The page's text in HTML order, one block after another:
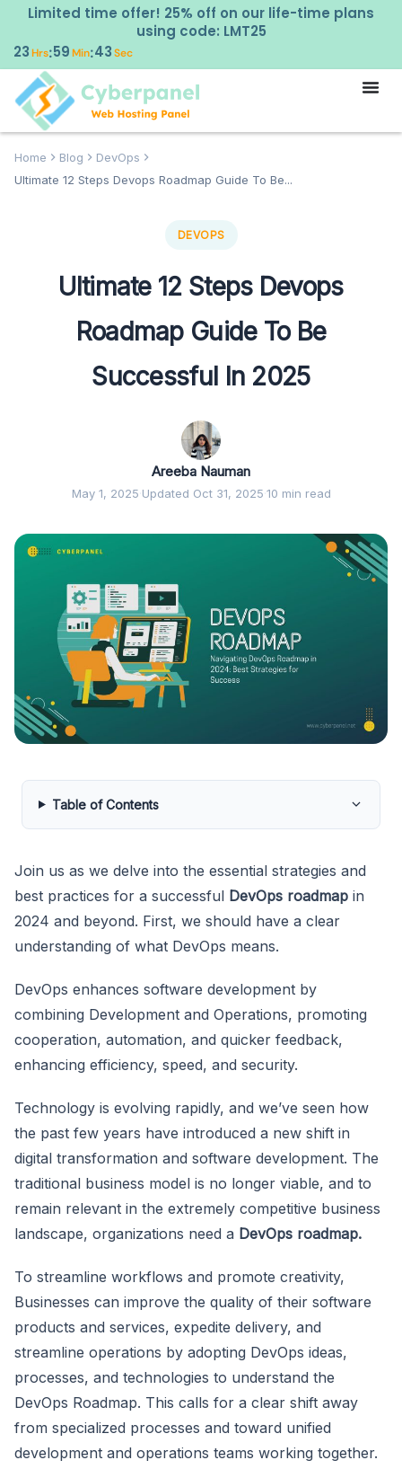
Limited time offer! 25% off on our life-time plans
using code: LMT25
23Hrs:59Min:42Sec
Home Blog
DevOps
Ultimate 12 Steps Devops Roadmap Guide To Be...
DEVOPS
Ultimate 12 Steps Devops
Roadmap Guide To Be
Successful In 2025
Areeba Nauman
May 1, 2025·Updated Oct 31, 2025·10 min read
Table of Contents
Join us as we delve into the essential strategies and
best practices for a successful DevOps roadmap in
2024 and beyond. First, we should have a clear
understanding of what DevOps means.
DevOps enhances software development by
combining Development and Operations, promoting
cooperation, automation, and quicker feedback,
enhancing efficiency, speed, and security.
Technology is evolving rapidly, and we’ve seen how
the past few years have introduced a new shift in
digital transformation and software development. The
traditional business model is no longer viable, and to
remain relevant in the extremely competitive business
landscape, organizations need a DevOps roadmap.
To streamline workflows and promote creativity,
Businesses can improve the quality of their software
products and services, expedite delivery, and
streamline operations by adopting DevOps ideas,
processes, and technologies to understand the
DevOps Roadmap. This calls for a clear shift away
from specialized processes and toward unified
development and operations teams working together.